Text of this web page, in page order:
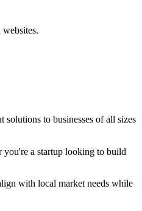
solutions to businesses of all sizes
you're a startup looking to build
with local market needs while